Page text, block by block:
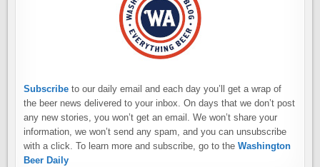
Subscribe to our daily email and each day you’ll get a wrap of
the beer news delivered to your inbox. On days that we don’t post
any new stories, you won’t get an email. We won’t share your
information, we won’t send any spam, and you can unsubscribe
with a click. To learn more and subscribe, go to theWashington
Beer Daily